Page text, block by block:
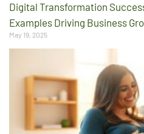
Digital Transformation
Examples Driving Business
May 19, 2025